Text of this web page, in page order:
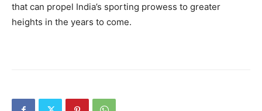
that can propel India’s sporting prowess to greater
heights in the years to come.